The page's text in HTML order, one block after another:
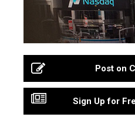
Post on
Sign Up for